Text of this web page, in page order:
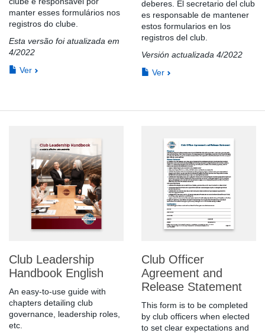
manter esses formulários nos
registros do clube.
Esta versão foi atualizada em
4/2022
Ver
deberes. El secretario del club
es responsable de mantener
estos formularios en los
registros del club.
Versión actualizada 4/2022
Ver
Club Leadership
Handbook English
An easy-to-use guide with
chapters detailing club
governance, leadership roles,
etc.
Club Officer
Agreement and
Release Statement
This form is to be completed
by club officers when elected
to set clear expectations and